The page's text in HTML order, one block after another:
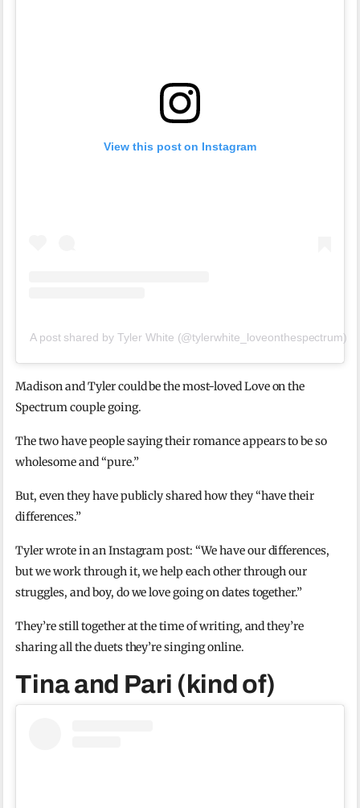
View this post on Instagram
A post shared by Tyler White (@tylerwhite_loveonthespectrum)
Madison and Tyler could be the most-loved Love on the
Spectrum couple going.
The two have people saying their romance appears to be so
wholesome and “pure.”
But, even they have publicly shared how they “have their
differences.”
Tyler wrote in an Instagram post: “We have our differences,
but we work through it, we help each other through our
struggles, and boy, do we love going on dates together.”
They’re still together at the time of writing, and they’re
sharing all the duets they’re singing online.
Tina and Pari (kind of)